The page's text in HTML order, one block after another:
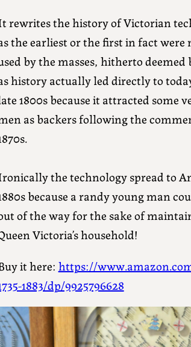
rewrites the history of Victorian
the earliest or the first in fact
by the masses, hitherto
history actually led directly to
1800s because it attracted
as backers following the
the technology spread to
because a randy young man
of the way for the sake of
Victoria’s household!
it here: https://
1883/dp/9925796628